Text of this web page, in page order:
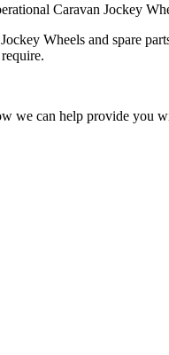
Caravan Jockey
Wheels and spare
we can help provide you